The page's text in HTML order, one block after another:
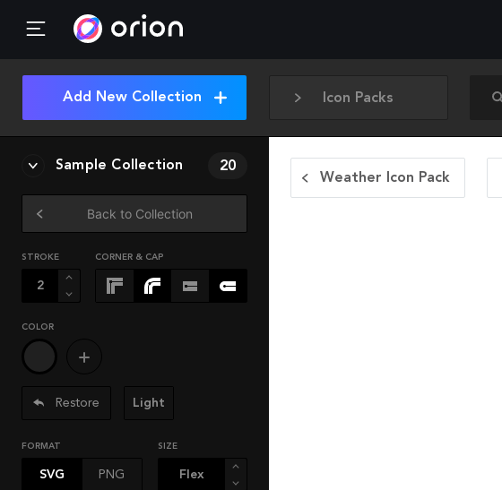
Icon Packs
Add New Collection
Sample Collection 20
Back to Collection
STROKE CORNER & CAP
COLOR
Restore Light
FORMAT
SVG PNG
SIZE
Weather Icon Pack